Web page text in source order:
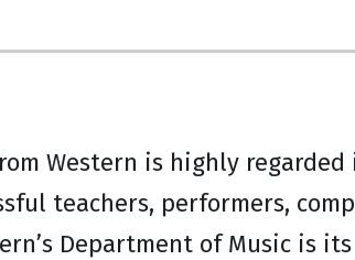
Western is highly
teachers, performers,
Department of Music is